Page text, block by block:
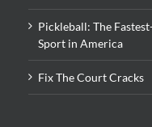
Pickleball: The
Sport in America
Fix The Court Cracks